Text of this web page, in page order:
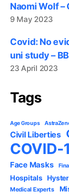
Naomi Wolf
9 May 2023
Covid: No
uni study –
23 April 2023
Tags
Age Groups
Civil Liberties
COVID-
Face Masks
Hospitals
Medical Experts